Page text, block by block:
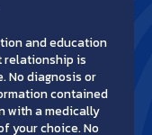
and education
relationship is
No diagnosis or
contained
with a medically
your choice. No